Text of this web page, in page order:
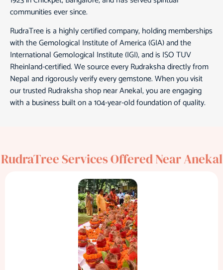
communities ever since.
RudraTree is a highly certified company, holding memberships
with the Gemological Institute of America (GIA) and the
International Gemological Institute (IGI), and is ISO TUV
Rheinland-certified. We source every Rudraksha directly from
Nepal and rigorously verify every gemstone. When you visit
our trusted Rudraksha shop near Anekal, you are engaging
with a business built on a 104-year-old foundation of quality.
RudraTree Services Offered Near Anekal